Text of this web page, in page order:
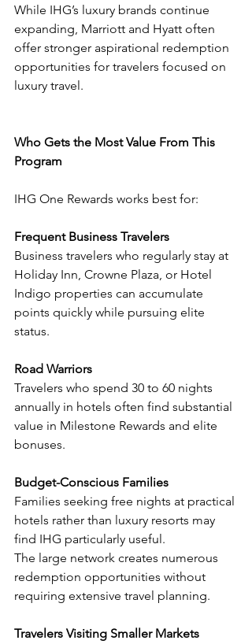
While IHG’s luxury brands continue
expanding, Marriott and Hyatt often
offer stronger aspirational redemption
opportunities for travelers focused on
luxury travel.
Who Gets the Most Value From This
Program
IHG One Rewards works best for:
Frequent Business Travelers
Business travelers who regularly stay at
Holiday Inn, Crowne Plaza, or Hotel
Indigo properties can accumulate
points quickly while pursuing elite
status.
Road Warriors
Travelers who spend 30 to 60 nights
annually in hotels often find substantial
value in Milestone Rewards and elite
bonuses.
Budget-Conscious Families
Families seeking free nights at practical
hotels rather than luxury resorts may
find IHG particularly useful.
The large network creates numerous
redemption opportunities without
requiring extensive travel planning.
Travelers Visiting Smaller Markets